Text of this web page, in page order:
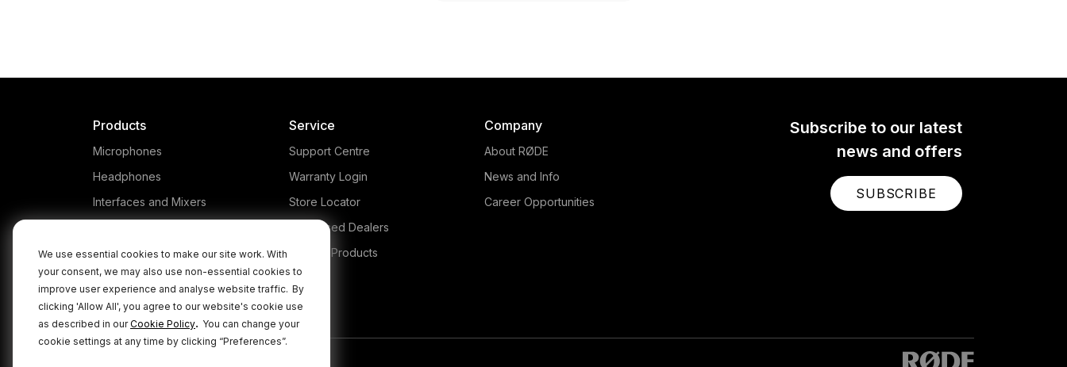
We use essential cookies to make our site work. With
your consent, we may also use non-essential cookies to
improve user experience and analyse website traffic. By
clicking 'Allow All', you agree to our website's cookie use
as described in ourCookie Policy. You can change your
cookie settings at any time by clicking “Preferences”.
Subscribe to our latest
news and offers
SUBSCRIBE
Products
Microphones
Headphones
Interfaces and Mixers
Kits
Apparel
Apps
Service
Support Centre
Warranty Login
Store Locator
Authorised Dealers
Legacy Products
Company
About RØDE
News and Info
Career Opportunities